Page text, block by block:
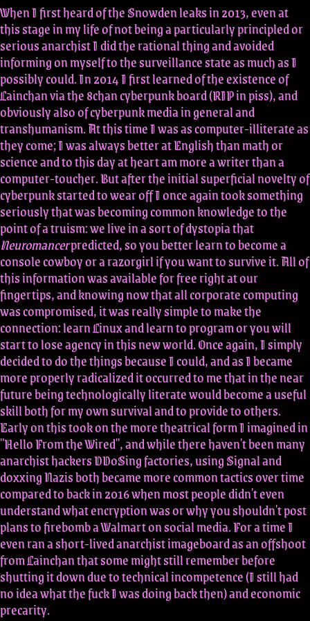
When I first heard of the Snowden leaks in 2013, even at
this stage in my life of not being a particularly principled or
serious anarchist I did the rational thing and avoided
informing on myself to the surveillance state as much as I
possibly could. In 2014 I first learned of the existence of
Lainchan via the 8chan cyberpunk board (RIP in piss), and
obviously also of cyberpunk media in general and
transhumanism. At this time I was as computer-illiterate as
they come; I was always better at English than math or
science and to this day at heart am more a writer than a
computer-toucher. But after the initial superficial novelty of
cyberpunk started to wear off I once again took something
seriously that was becoming common knowledge to the
point of a truism: we live in a sort of dystopia that
Neuromancerpredicted, so you better learn to become a
console cowboy or a razorgirl if you want to survive it. All of
this information was available for free right at our
fingertips, and knowing now that all corporate computing
was compromised, it was really simple to make the
connection: learn Linux and learn to program or you will
start to lose agency in this new world. Once again, I simply
decided to do the things because I could, and as I became
more properly radicalized it occurred to me that in the near
future being technologically literate would become a useful
skill both for my own survival and to provide to others.
Early on this took on the more theatrical form I imagined in
"Hello From the Wired", and while there haven't been many
anarchist hackers DDoSing factories, using Signal and
doxxing Nazis both became more common tactics over time
compared to back in 2016 when most people didn't even
understand what encryption was or why you shouldn't post
plans to firebomb a Walmart on social media. For a time I
even ran a short-lived anarchist imageboard as an offshoot
from Lainchan that some might still remember before
shutting it down due to technical incompetence (I still had
no idea what the fuck I was doing back then) and economic
precarity.